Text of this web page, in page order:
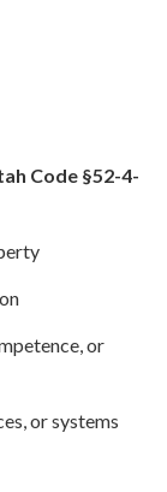
Code §52-4-
or
or systems